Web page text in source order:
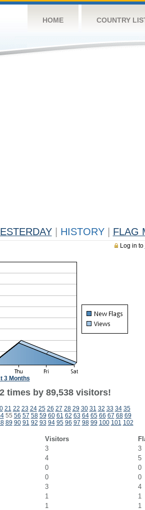
HOME COUNTRY
HISTORY FLAG
Log in to
3 Months
times by 89,538 visitors!
21 22 23 24 25 26 27 28 29 30 31 32 33 34 35
55 56 57 58 59 60 61 62 63 64 65 66 67 68 69
89 90 91 92 93 94 95 96 97 98 99 100 101 102
Visitors
3
3
4
5
0
0
0
0
3
4
1
1
1
1